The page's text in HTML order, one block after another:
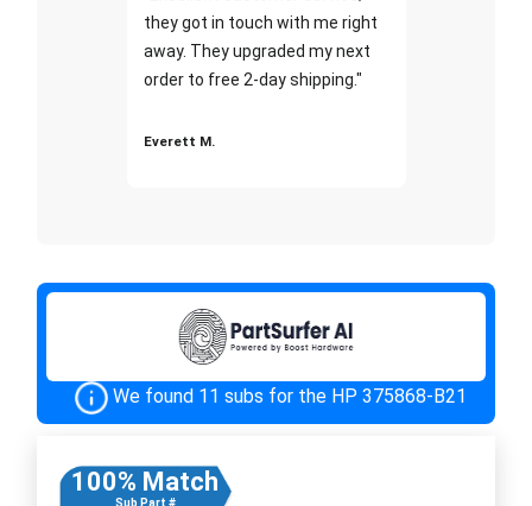
they got in touch with me right
away. They upgraded my next
order to free 2-day shipping."
Everett M.
We found 11 subs for the HP 375868-B21
100% Match
Sub Part #